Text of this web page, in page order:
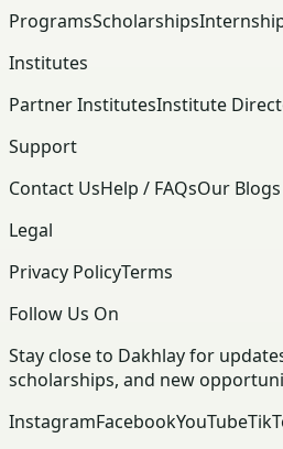
ProgramsScholarships
Institutes
Partner InstitutesInstitute
Support
Contact UsHelp / FAQsOur Blogs
Legal
Privacy PolicyTerms
Follow Us On
Stay close to Dakhlay for
scholarships, and new
InstagramFacebookYouTube